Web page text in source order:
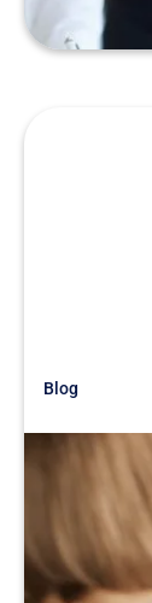
Blog
Just
War
Industry